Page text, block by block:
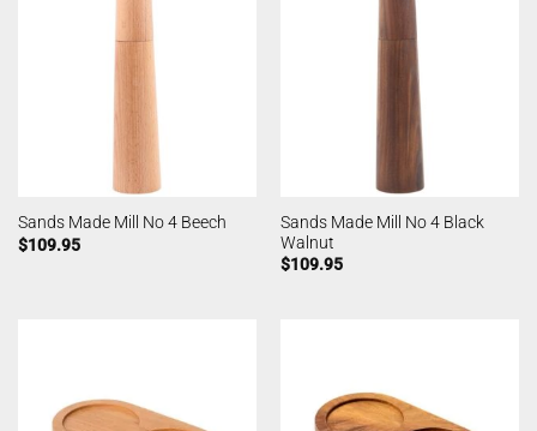
Sands Made Mill No 4 Beech
$109.95
Sands Made Mill No 4 Black
Walnut
$109.95